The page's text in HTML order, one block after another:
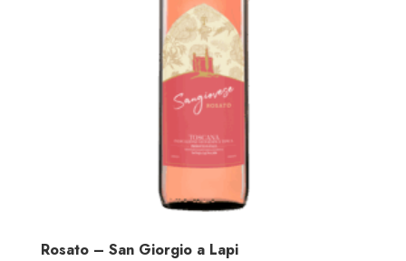
Rosato – San Giorgio a Lapi